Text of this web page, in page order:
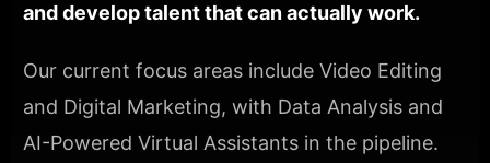
and develop talent that can actually work.
Our current focus areas include Video Editing
and Digital Marketing, with Data Analysis and
AI-Powered Virtual Assistants in the pipeline.